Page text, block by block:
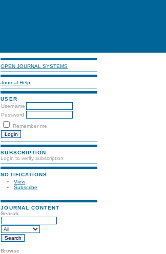
OPEN JOURNAL SYSTEMS
Journal Help
USER
Username
Password
Remember me
SUBSCRIPTION
Login to verify subscription
NOTIFICATIONS
View
Subscribe
JOURNAL CONTENT
Search
Browse